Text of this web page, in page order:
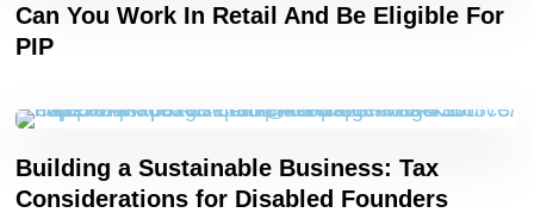
Can You Work In Retail And Be Eligible For
PIP
Building a Sustainable Business: Tax
Considerations for Disabled Founders